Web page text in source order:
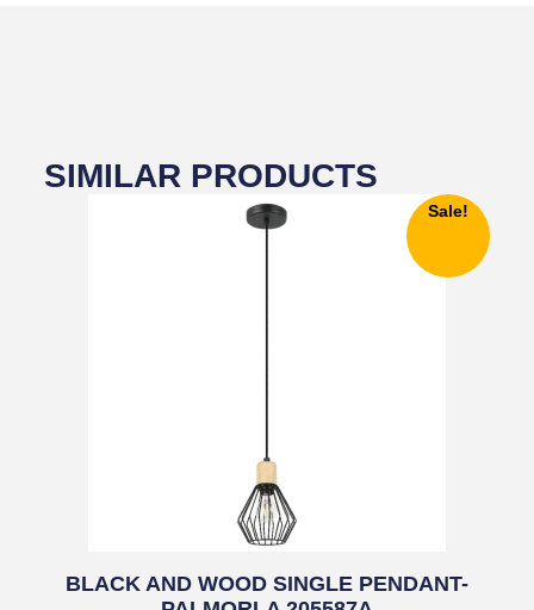
SIMILAR PRODUCTS
Sale!
BLACK AND WOOD SINGLE PENDANT-